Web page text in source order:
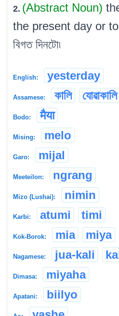
2. (Abstract Noun)
the present day or
বিগত দিনটো৷
English: yesterday
Assamese: কালি যোৱাকালি
Bodo: मैया
Mising: melo
Garo: mijal
Meeteilon: ngrang
Mizo (Lushai): nimin
Karbi: atumi timi
Kok-Borok: mia miya
Nagamese: jua-kali
Dimasa: miyaha
Apatani: biilyo